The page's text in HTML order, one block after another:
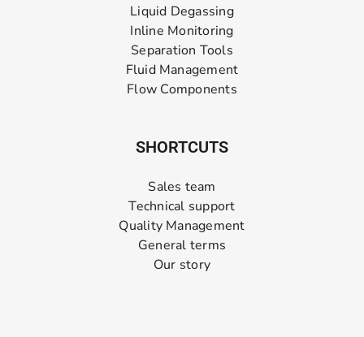
Liquid Degassing
Inline Monitoring
Separation Tools
Fluid Management
Flow Components
SHORTCUTS
Sales team
Technical support
Quality Management
General terms
Our story